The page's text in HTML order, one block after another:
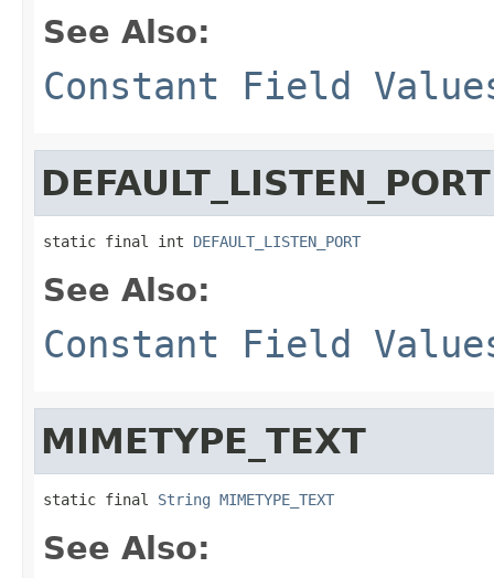
See Also:
Constant Field
DEFAULT_LISTEN_PORT
static final int DEFAULT_LISTEN_PORT
See Also:
Constant Field
MIMETYPE_TEXT
static final String MIMETYPE_TEXT
See Also: